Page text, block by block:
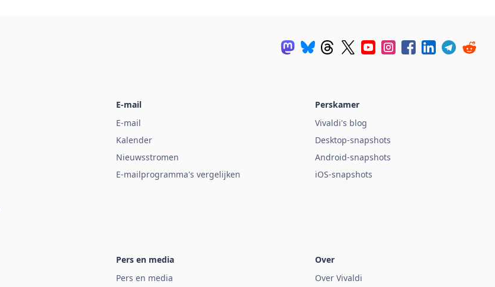
E-mail
E-mail
Kalender
Nieuwsstromen
E-mailprogramma's vergelijken
Perskamer
Vivaldi's blog
Desktop-snapshots
Android-snapshots
iOS-snapshots
Pers en media
Pers en media
Over
Over Vivaldi